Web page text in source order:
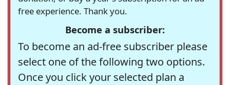
free experience. Thank you.
Become a subscriber:
To become an ad-free subscriber please
select one of the following two options.
Once you click your selected plan a